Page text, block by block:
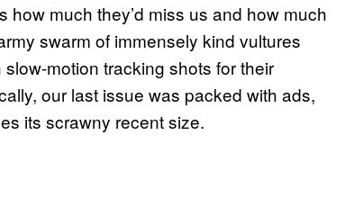
much they’d miss us and how much
swarm of immensely kind vultures
motion tracking shots for their
our last issue was packed with ads,
its scrawny recent size.